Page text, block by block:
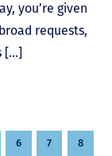
you’re given
requests,
[…]
6 7 8